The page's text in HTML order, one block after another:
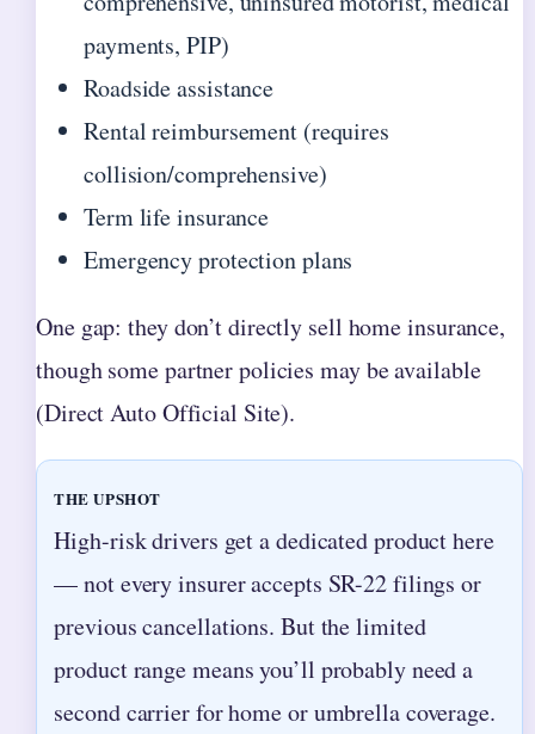
payments, PIP)
Roadside assistance
Rental reimbursement (requires
collision/comprehensive)
Term life insurance
Emergency protection plans
One gap: they don’t directly sell home insurance,
though some partner policies may be available
(Direct Auto Official Site).
THE UPSHOT
High-risk drivers get a dedicated product here
— not every insurer accepts SR-22 filings or
previous cancellations. But the limited
product range means you’ll probably need a
second carrier for home or umbrella coverage.